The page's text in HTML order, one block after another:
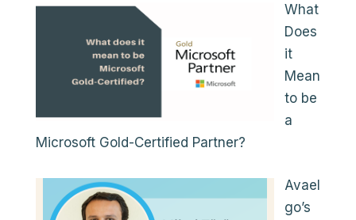
What
Does
it
Mean
to be
a
Microsoft Gold-Certified Partner?
Avael
go’s